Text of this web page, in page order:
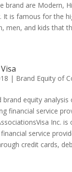
brand are Modern,
It is famous for the
men, and kids that
| Brand Equity of
brand equity analysis
financial service
Inc. is
service
credit cards,